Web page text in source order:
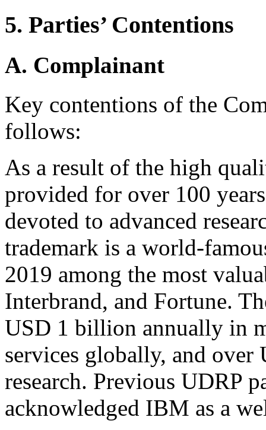
5. Parties’ Contentions
A. Complainant
Key contentions of the
follows:
As a result of the high
provided for over 100
devoted to advanced
trademark is a world-
2019 among the most
Interbrand, and Fortune.
USD 1 billion annually in
services globally, and
research. Previous UDRP
acknowledged IBM as a